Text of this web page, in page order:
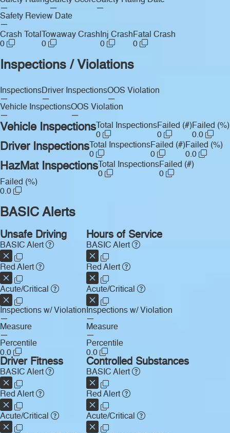
—
—
—
Safety Review Date
—
Crash Total
0
Towaway Crash
0
Inj Crash
0
Fatal Crash
0
Inspections / Violations
Inspections
—
Driver Inspections
—
OOS Violation
—
Vehicle Inspections
—
OOS Violation
—
Vehicle Inspections Total Inspections
0
Failed (#)
0
Failed (%)
0.0
Driver Inspections Total Inspections
0
Failed (#)
0
Failed (%)
0.0
HazMat Inspections Total Inspections
0
Failed (#)
0
Failed (%)
0.0
BASIC Alerts
Unsafe Driving
BASIC Alert
Red Alert
Acute/Critical
Inspections w/ Violation
—
Measure
—
Percentile
0.0
Hours of Service
BASIC Alert
Red Alert
Acute/Critical
Inspections w/ Violation
—
Measure
—
Percentile
0.0
Driver Fitness
BASIC Alert
Red Alert
Acute/Critical
Controlled Substances
BASIC Alert
Red Alert
Acute/Critical